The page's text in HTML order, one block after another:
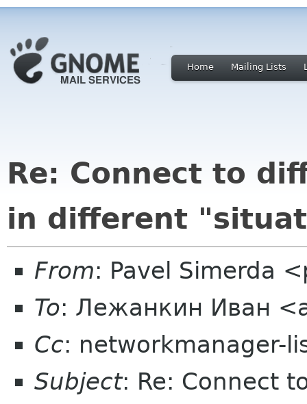
Home Mailing Lists
Re: Connect to
in different
From: Pavel Simerda
To: Лежанкин Иван
Cc: networkmanager-
Subject: Re: Connect